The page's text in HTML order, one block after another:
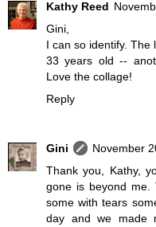
Kathy Reed
Gini,
I can so identify. The
33 years old --
Love the collage!
Reply
Gini
November
Thank you, Kathy,
gone is beyond me.
some with tears
day and we made